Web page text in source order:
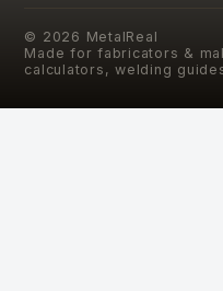
© 2026 MetalReal
Made for fabricators &
calculators, welding